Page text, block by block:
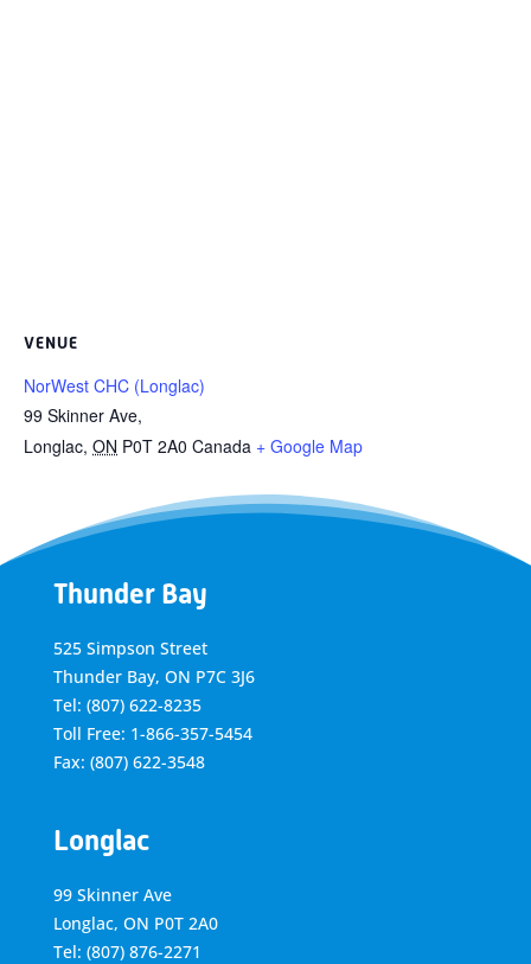
VENUE
NorWest CHC (Longlac)
99 Skinner Ave,
Longlac, ON P0T 2A0 Canada + Google Map
Thunder Bay
525 Simpson Street
Thunder Bay, ON P7C 3J6
Tel: (807) 622-8235
Toll Free: 1-866-357-5454
Fax: (807) 622-3548
Longlac
99 Skinner Ave
Longlac, ON P0T 2A0
Tel: (807) 876-2271